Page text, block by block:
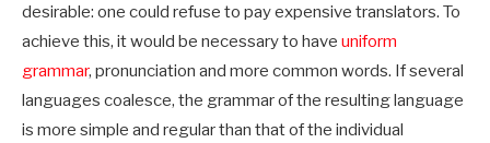
desirable: one could refuse to pay expensive translators. To
achieve this, it would be necessary to have uniform
grammar, pronunciation and more common words. If several
languages coalesce, the grammar of the resulting language
is more simple and regular than that of the individual